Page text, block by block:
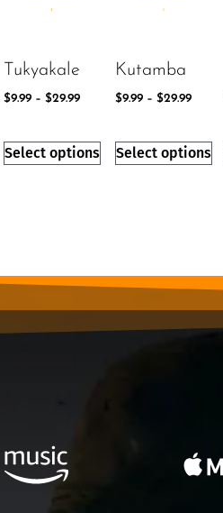
Tukyakale
$9.99 – $29.99
Select options
Kutamba
$9.99 – $29.99
Select options